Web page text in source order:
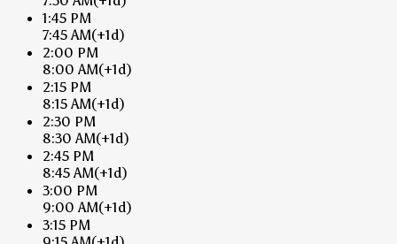
1:45 PM
7:45 AM(+1d)
2:00 PM
8:00 AM(+1d)
2:15 PM
8:15 AM(+1d)
2:30 PM
8:30 AM(+1d)
2:45 PM
8:45 AM(+1d)
3:00 PM
9:00 AM(+1d)
3:15 PM